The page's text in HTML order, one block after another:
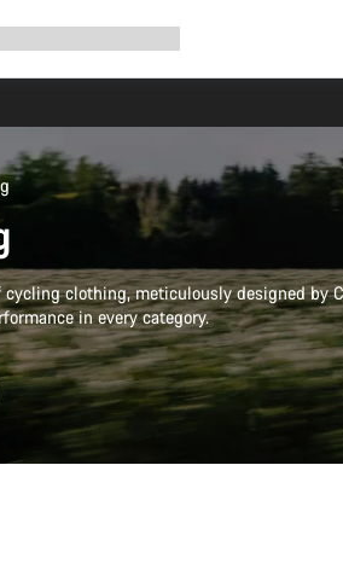
cycling clothing, meticulously designed by
in every category.